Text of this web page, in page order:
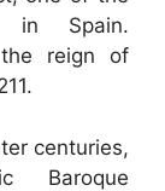
in Spain.
reign of
centuries,
Baroque